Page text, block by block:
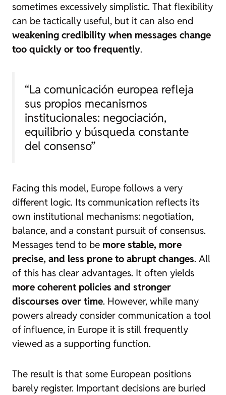
sometimes excessively simplistic. That flexibility
can be tactically useful, but it can also end
weakening credibility when messages change
too quickly or too frequently.
“La comunicación europea refleja
sus propios mecanismos
institucionales: negociación,
equilibrio y búsqueda constante
del consenso”
Facing this model, Europe follows a very
different logic. Its communication reflects its
own institutional mechanisms: negotiation,
balance, and a constant pursuit of consensus.
Messages tend to be more stable, more
precise, and less prone to abrupt changes. All
of this has clear advantages. It often yields
more coherent policies and stronger
discourses over time. However, while many
powers already consider communication a tool
of influence, in Europe it is still frequently
viewed as a supporting function.
The result is that some European positions
barely register. Important decisions are buried